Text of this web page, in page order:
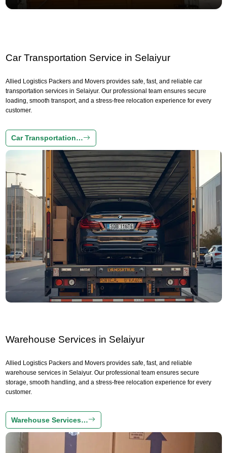
Car Transportation Service in Selaiyur
Allied Logistics Packers and Movers provides safe, fast, and reliable car
transportation services in Selaiyur. Our professional team ensures secure
loading, smooth transport, and a stress-free relocation experience for every
customer.
Car Transportation…
Warehouse Services in Selaiyur
Allied Logistics Packers and Movers provides safe, fast, and reliable
warehouse services in Selaiyur. Our professional team ensures secure
storage, smooth handling, and a stress-free relocation experience for every
customer.
Warehouse Services…